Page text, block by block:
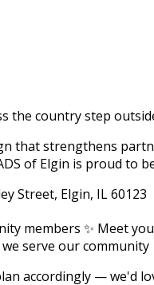
the country step
that strengthens
of Elgin is proud to
Street, Elgin, IL 60123
members ✨ Meet
serve our community
accordingly — we'd